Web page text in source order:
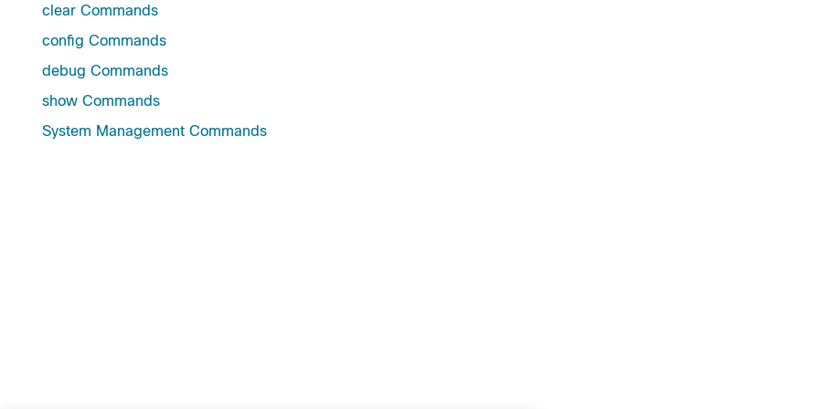
clear Commands
config Commands
debug Commands
show Commands
System Management Commands